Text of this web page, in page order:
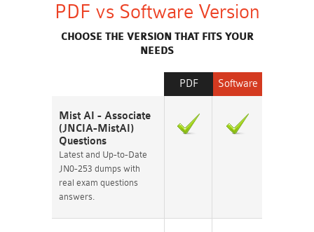
PDF vs Software Version
CHOOSE THE VERSION THAT FITS YOUR
NEEDS
Software
PDF
Mist AI - Associate
(JNCIA-MistAI)
Questions
Latest and Up-to-Date
JN0-253 dumps with
real exam questions
answers.